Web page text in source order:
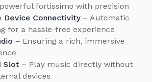
fortissimo with precision
Device Connectivity– Automatic
for a hassle-free experience
– Ensuring a rich, immersive
Slot – Play music directly without
devices